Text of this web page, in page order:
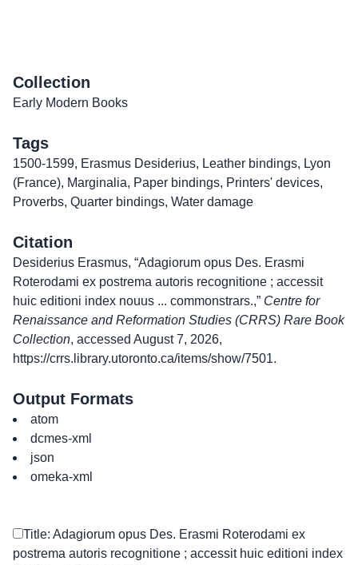
Collection
Early Modern Books
Tags
1500-1599, Erasmus Desiderius, Leather bindings, Lyon
(France), Marginalia, Paper bindings, Printers' devices,
Proverbs, Quarter bindings, Water damage
Citation
Desiderius Erasmus, “Adagiorum opus Des. Erasmi
Roterodami ex postrema autoris recognitione ; accessit
huic editioni index nouus ... commonstrars.,” Centre for
Renaissance and Reformation Studies (CRRS) Rare Book
Collection, accessed August 7, 2026,
https://crrs.library.utoronto.ca/items/show/7501.
Output Formats
atom
dcmes-xml
json
omeka-xml
Title: Adagiorum opus Des. Erasmi Roterodami ex
postrema autoris recognitione ; accessit huic editioni index